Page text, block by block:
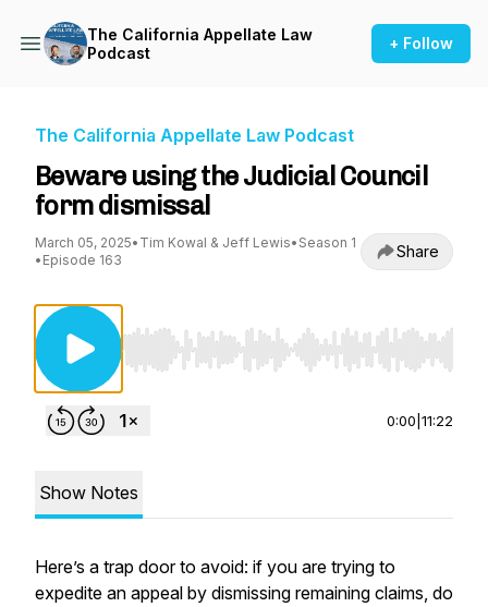
The California Appellate Law
Podcast
+ Follow
The California Appellate Law Podcast
Beware using the Judicial Council
form dismissal
March 05, 2025• Tim Kowal & Jeff Lewis• Season 1
• Episode 163 Share
Use Left/Right to seek, Home/End to jump to
0:00 11:22
Show Notes
Here’s a trap door to avoid: if you are trying to
expedite an appeal by dismissing remaining claims, do